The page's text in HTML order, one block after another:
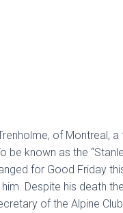
of Montreal,
be known as the
for Good Friday
Despite his death
of the Alpine